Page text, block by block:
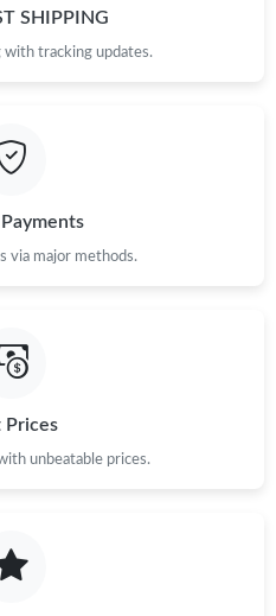
SHIPPING
with tracking updates.
via major methods.
Prices
unbeatable prices.